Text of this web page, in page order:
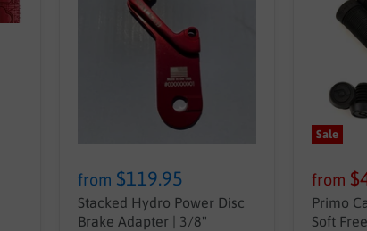
from $119.95
Stacked Hydro Power Disc
Brake Adapter | 3/8"
Sale
from
Primo
Soft